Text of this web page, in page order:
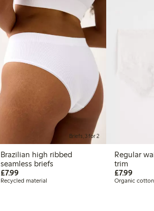
Briefs, 3 for 2
Brazilian high ribbed
seamless briefs
£7.99
Recycled material
Regular
trim
£7.99
Organic cotton